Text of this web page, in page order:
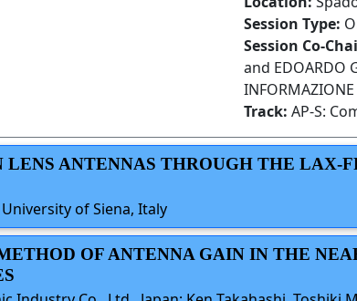
Session Type:
Session Co-
and EDOARDO
INFORMAZIONE
Track: AP-S:
LENS ANTENNAS THROUGH THE LAX-
of Siena, Italy
OF ANTENNA GAIN IN THE